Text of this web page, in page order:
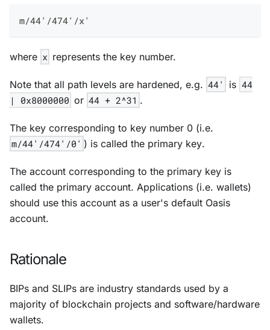
m/44'/474'/x'
where x represents the key number.
Note that all path levels are hardened, e.g. 44' is 44
| 0x8000000 or 44 + 2^31 .
The key corresponding to key number 0 (i.e.
m/44'/474'/0' ) is called the primary key.
The account corresponding to the primary key is
called the primary account. Applications (i.e. wallets)
should use this account as a user's default Oasis
account.
Rationale
BIPs and SLIPs are industry standards used by a
majority of blockchain projects and software/hardware
wallets.